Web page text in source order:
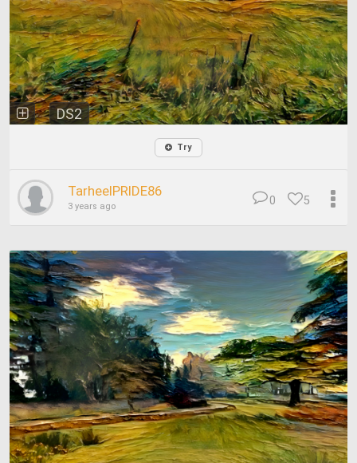
DS2
Try
TarheelPRIDE86
3 years ago 5
0